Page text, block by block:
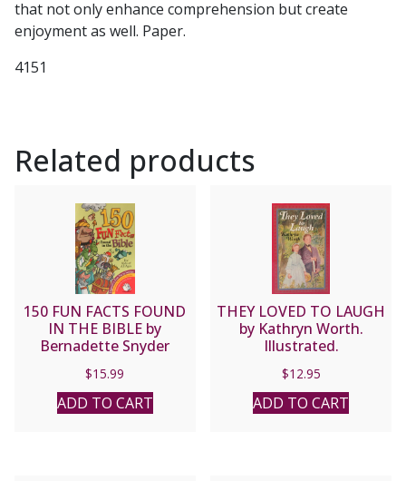
that not only enhance comprehension but create
enjoyment as well. Paper.
4151
Related products
150 FUN FACTS FOUND
IN THE BIBLE by
Bernadette Snyder
$15.99
ADD TO CART
THEY LOVED TO LAUGH
by Kathryn Worth.
Illustrated.
$12.95
ADD TO CART